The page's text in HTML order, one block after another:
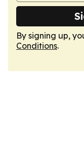
By signing up,
Conditions.